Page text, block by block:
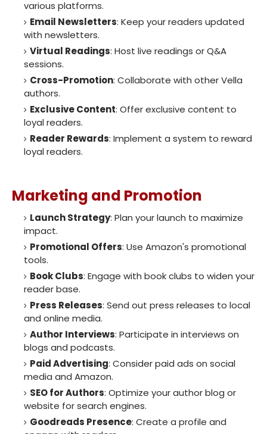
various platforms.
Email Newsletters: Keep your readers updated
with newsletters.
Virtual Readings: Host live readings or Q&A
sessions.
Cross-Promotion: Collaborate with other Vella
authors.
Exclusive Content: Offer exclusive content to
loyal readers.
Reader Rewards: Implement a system to reward
loyal readers.
Marketing and Promotion
Launch Strategy: Plan your launch to maximize
impact.
Promotional Offers: Use Amazon's promotional
tools.
Book Clubs: Engage with book clubs to widen your
reader base.
Press Releases: Send out press releases to local
and online media.
Author Interviews: Participate in interviews on
blogs and podcasts.
Paid Advertising: Consider paid ads on social
media and Amazon.
SEO for Authors: Optimize your author blog or
website for search engines.
Goodreads Presence: Create a profile and